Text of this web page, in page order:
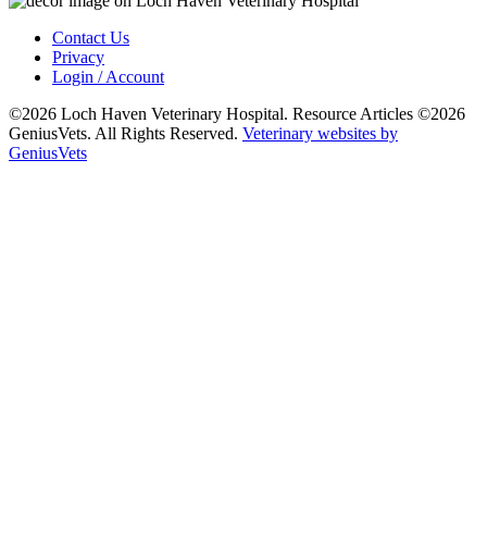
Contact Us
Privacy
Login / Account
©2026 Loch Haven Veterinary Hospital. Resource Articles ©2026
GeniusVets. All Rights Reserved. Veterinary websites by
GeniusVets